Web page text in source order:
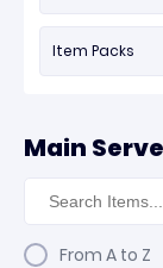
Item Packs
Main
From A to Z